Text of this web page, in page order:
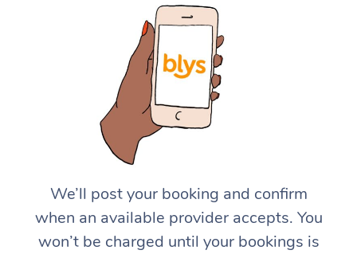
We’ll post your booking and confirm
when an available provider accepts. You
won’t be charged until your bookings is